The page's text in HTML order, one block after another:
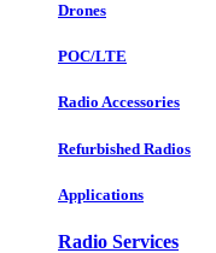
Drones
POC/LTE
Radio Accessories
Refurbished Radios
Applications
Radio Services